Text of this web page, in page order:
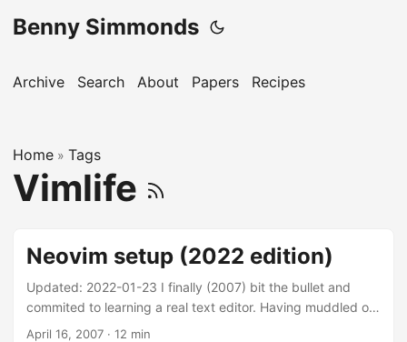
Benny Simmonds
Archive Search About Papers Recipes
Home » Tags
Vimlife
Neovim setup (2022 edition)
Updated: 2022-01-23 I finally (2007) bit the bullet and
commited to learning a real text editor. Having muddled on
and off with vi since the late 90s, decided on Vim. Once
April 16, 2007 · 12 min